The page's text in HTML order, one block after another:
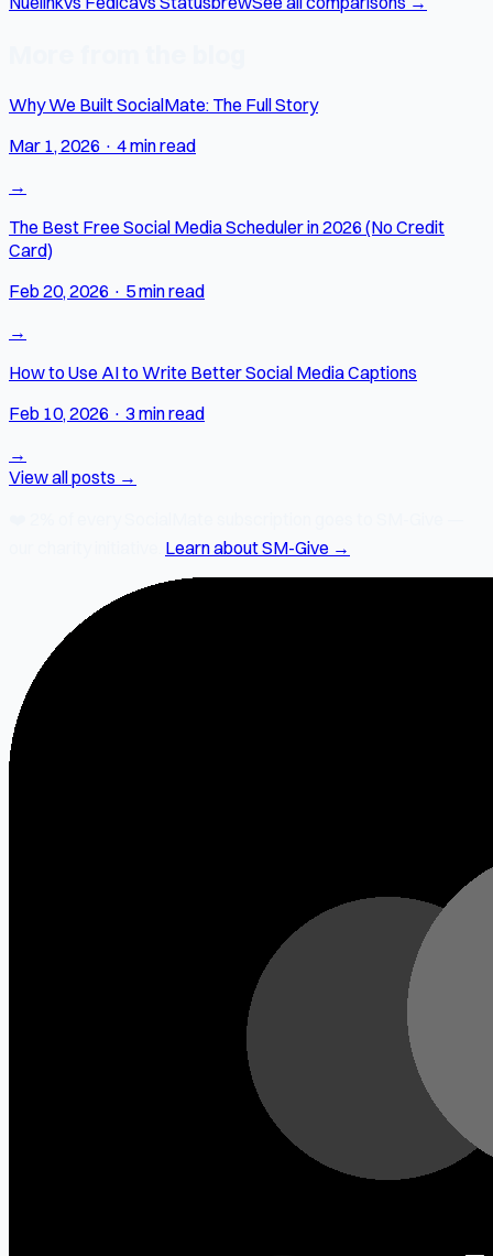
Why We Built SocialMate: The Full Story
Mar 1, 2026 · 4 min read
→
The Best Free Social Media Scheduler in 2026 (No Credit
Card)
Feb 20, 2026 · 5 min read
→
How to Use AI to Write Better Social Media Captions
Feb 10, 2026 · 3 min read
→
View all posts →
Learn about SM-Give →